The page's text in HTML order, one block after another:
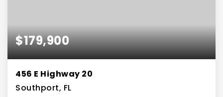
$179,900
456 E Highway 20
Southport, FL